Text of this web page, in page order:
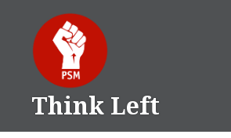
content
Think Left